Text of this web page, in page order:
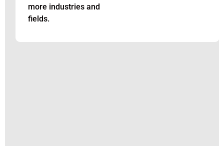
more industries and
fields.